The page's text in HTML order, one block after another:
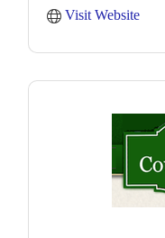
Visit Website